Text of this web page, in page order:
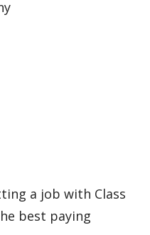
a job with Class
best paying